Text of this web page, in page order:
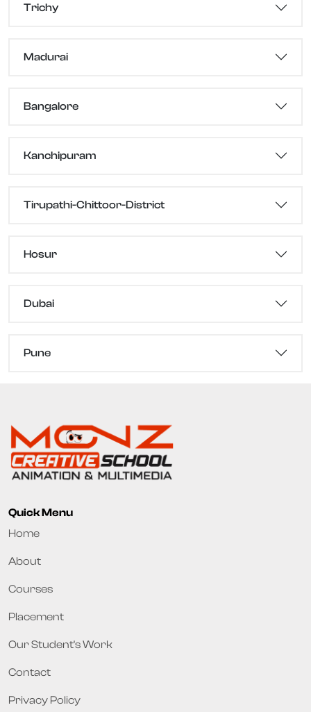
Trichy
Madurai
Bangalore
Kanchipuram
Tirupathi-Chittoor-District
Hosur
Dubai
Pune
Quick Menu
Home
About
Courses
Placement
Our Student's Work
Contact
Privacy Policy